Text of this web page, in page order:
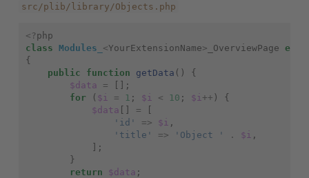
src/plib/library/Objects.php
<? php
class Modules_ <YourExtensionName> _OverviewPage
{
public
function getData ()
{
$data
=
[];
for
( $i = 1 ; $i < 10 ; $i ++ )
{
$data
=
'id'
=> $i ,
'title'
=> 'Object ' . $i ,
];
}
return
$data ;